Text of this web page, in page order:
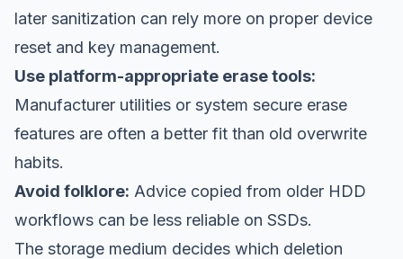
later sanitization can rely more on proper device
reset and key management.
Use platform-appropriate erase tools:
Manufacturer utilities or system secure erase
features are often a better fit than old overwrite
habits.
Avoid folklore: Advice copied from older HDD
workflows can be less reliable on SSDs.
The storage medium decides which deletion